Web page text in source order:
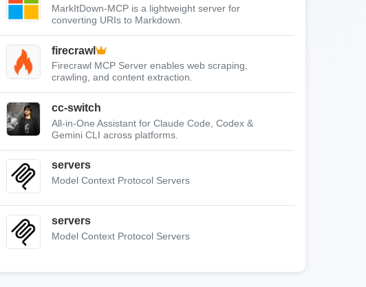
MarkItDown-MCP is a lightweight server for
converting URIs to Markdown.
firecrawl
Firecrawl MCP Server enables web scraping,
crawling, and content extraction.
cc-switch
All-in-One Assistant for Claude Code, Codex &
Gemini CLI across platforms.
servers
Model Context Protocol Servers
servers
Model Context Protocol Servers